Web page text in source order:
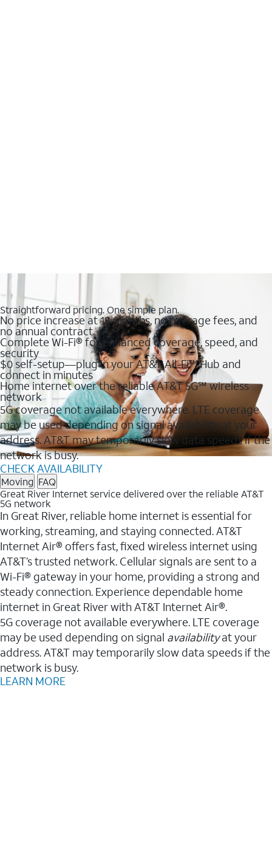
Straightforward pricing. One simple plan.
No price increase at 12 months, no overage fees, and
no annual contract
Complete Wi-Fi® for enhanced coverage, speed, and
security
$0 self-setup—plug in your AT&T All-Fi™ Hub and
connect in minutes
Home internet over the reliable AT&T 5G℠ wireless
network
5G coverage not available everywhere. LTE coverage
may be used depending on signal availability at your
address. AT&T may temporarily slow data speeds if the
network is busy.
CHECK AVAILABILITY
Moving FAQ
Great River Internet service delivered over the reliable AT&T
5G network
In Great River, reliable home internet is essential for
working, streaming, and staying connected. AT&T
Internet Air® offers fast, fixed wireless internet using
AT&T’s trusted network. Cellular signals are sent to a
Wi-Fi® gateway in your home, providing a strong and
steady connection. Experience dependable home
internet in Great River with AT&T Internet Air®.
5G coverage not available everywhere. LTE coverage
may be used depending on signal availabilityat your
address. AT&T may temporarily slow data speeds if the
network is busy.
LEARN MORE